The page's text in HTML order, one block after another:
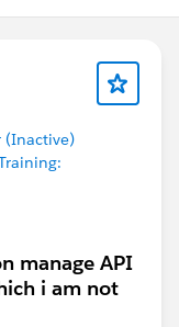
(Inactive)
manage API
i am not